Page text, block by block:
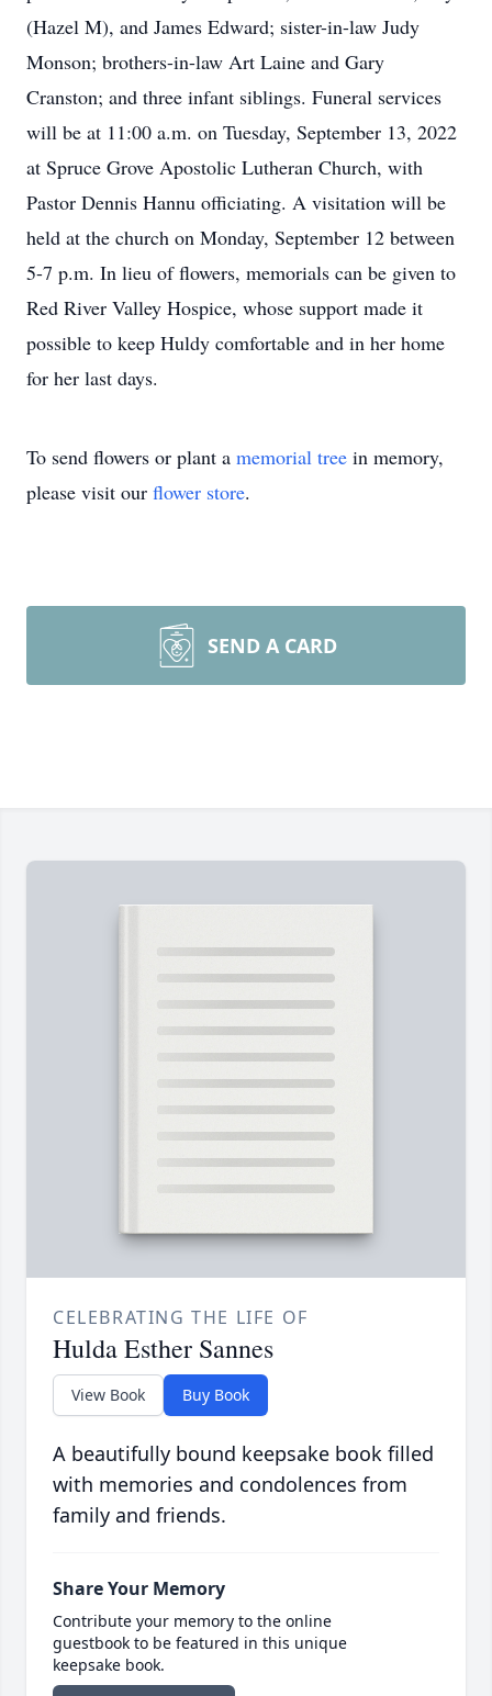
(Hazel M), and James Edward; sister-in-law Judy
Monson; brothers-in-law Art Laine and Gary
Cranston; and three infant siblings. Funeral services
will be at 11:00 a.m. on Tuesday, September 13, 2022
at Spruce Grove Apostolic Lutheran Church, with
Pastor Dennis Hannu officiating. A visitation will be
held at the church on Monday, September 12 between
5-7 p.m. In lieu of flowers, memorials can be given to
Red River Valley Hospice, whose support made it
possible to keep Huldy comfortable and in her home
for her last days.
To send flowers or plant a memorial tree in memory,
please visit our flower store.
SEND A CARD
CELEBRATING THE LIFE OF
Hulda Esther Sannes
View Book Buy Book
A beautifully bound keepsake book filled
with memories and condolences from
family and friends.
Share Your Memory
Contribute your memory to the online
guestbook to be featured in this unique
keepsake book.